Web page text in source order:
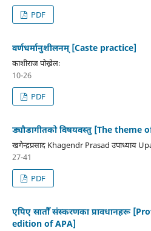
PDF
वर्णधर्मानुशीलनम् [Caste practice]
काशीराज पोख्रेलः
10-26
PDF
ड्यौडागीतको विषयवस्तु [The theme
खगेन्द्रप्रसाद Khagendr Prasad उपाध्याय
27-41
PDF
एपिए सातौँ संस्करणका प्रावधानहरू
edition of APA]